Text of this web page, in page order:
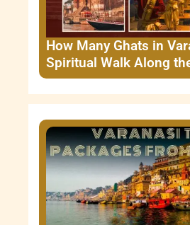
How Many Ghats in
Spiritual Walk Along